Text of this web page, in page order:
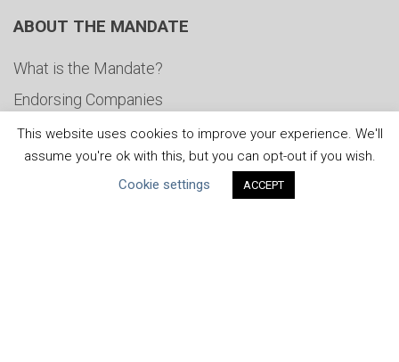
ABOUT THE MANDATE
What is the Mandate?
Endorsing Companies
Governance
FAQs
This website uses cookies to improve your experience. We'll
assume you're ok with this, but you can opt-out if you wish.
Cookie settings
ACCEPT